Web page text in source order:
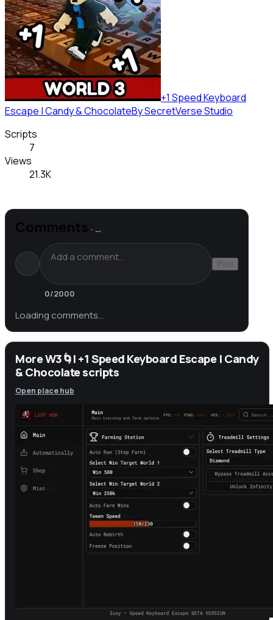
+1 Speed Keyboard
Escape | Candy & ChocolateBySecretVerse Studio
Scripts
7
Views
21.3K
Comments · …
Post
0/2000
Loading comments…
More W3🌀| +1 Speed Keyboard Escape | Candy
& Chocolate scripts
Open place hub